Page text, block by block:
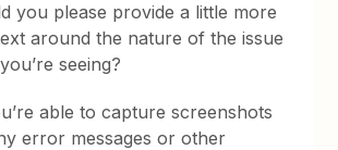
you please provide a little more
around the nature of the issue
seeing?
able to capture screenshots
error messages or other